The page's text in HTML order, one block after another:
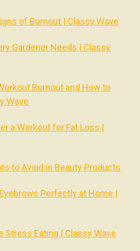
of Burnout | Classy Wave
Gardener Needs | Classy
Burnout and How to
Wave
a Workout for Fat Loss |
to Avoid in Beauty Products
Perfectly at Home |
Stress Eating | Classy Wave